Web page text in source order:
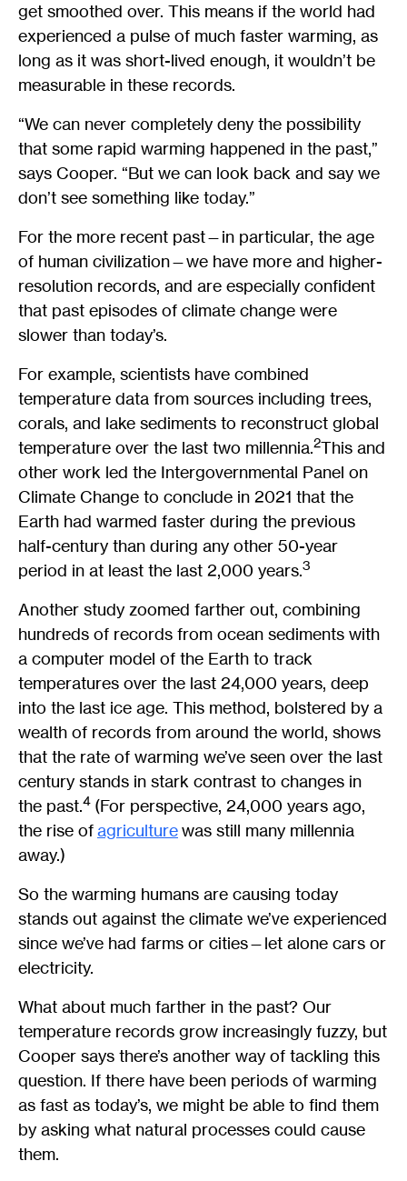
get smoothed over. This means if the world had
experienced a pulse of much faster warming, as
long as it was short-lived enough, it wouldn’t be
measurable in these records.
“We can never completely deny the possibility
that some rapid warming happened in the past,”
says Cooper. “But we can look back and say we
don’t see something like today.”
For the more recent past—in particular, the age
of human civilization—we have more and higher-
resolution records, and are especially confident
that past episodes of climate change were
slower than today’s.
For example, scientists have combined
temperature data from sources including trees,
corals, and lake sediments to reconstruct global
temperature over the last two millennia.2This and
other work led the Intergovernmental Panel on
Climate Change to conclude in 2021 that the
Earth had warmed faster during the previous
half-century than during any other 50-year
period in at least the last 2,000 years.3
Another study zoomed farther out, combining
hundreds of records from ocean sediments with
a computer model of the Earth to track
temperatures over the last 24,000 years, deep
into the last ice age. This method, bolstered by a
wealth of records from around the world, shows
that the rate of warming we’ve seen over the last
century stands in stark contrast to changes in
the past.4 (For perspective, 24,000 years ago,
the rise ofagriculturewas still many millennia
away.)
So the warming humans are causing today
stands out against the climate we’ve experienced
since we’ve had farms or cities—let alone cars or
electricity.
What about much farther in the past? Our
temperature records grow increasingly fuzzy, but
Cooper says there’s another way of tackling this
question. If there have been periods of warming
as fast as today’s, we might be able to find them
by asking what natural processes could cause
them.